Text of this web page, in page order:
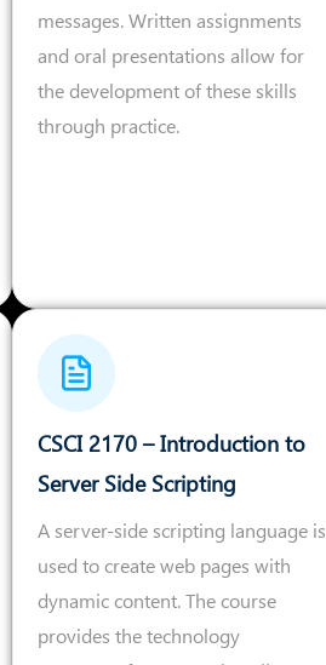
messages. Written assignments
and oral presentations allow for
the development of these skills
through practice.
CSCI 2170 – Introduction to
Server Side Scripting
A server-side scripting language is
used to create web pages with
dynamic content. The course
provides the technology